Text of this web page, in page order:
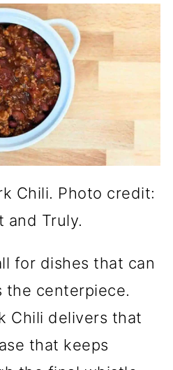
Chili. Photo credit:
and Truly.
for dishes that can
the centerpiece.
Chili delivers that
that keeps